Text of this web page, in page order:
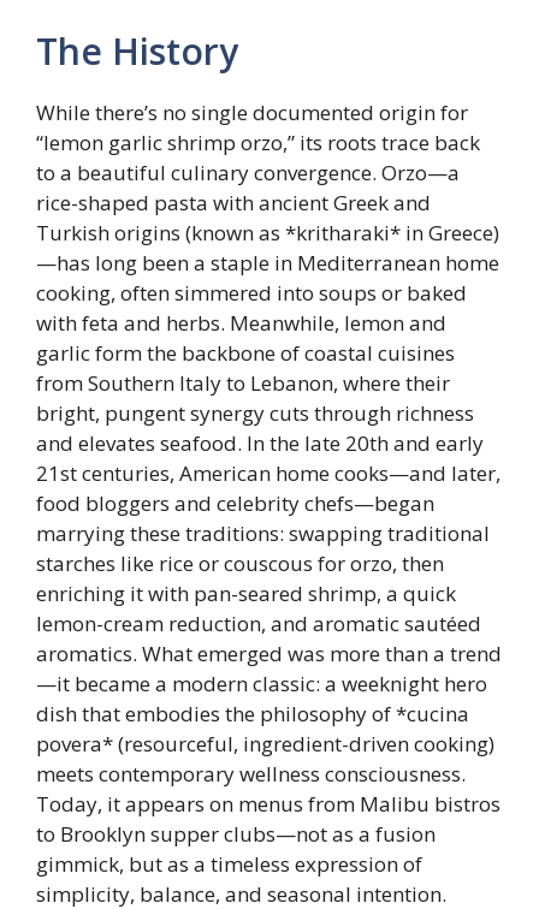
The History
While there’s no single documented origin for
“lemon garlic shrimp orzo,” its roots trace back
to a beautiful culinary convergence. Orzo—a
rice-shaped pasta with ancient Greek and
Turkish origins (known as *kritharaki* in Greece)
—has long been a staple in Mediterranean home
cooking, often simmered into soups or baked
with feta and herbs. Meanwhile, lemon and
garlic form the backbone of coastal cuisines
from Southern Italy to Lebanon, where their
bright, pungent synergy cuts through richness
and elevates seafood. In the late 20th and early
21st centuries, American home cooks—and later,
food bloggers and celebrity chefs—began
marrying these traditions: swapping traditional
starches like rice or couscous for orzo, then
enriching it with pan-seared shrimp, a quick
lemon-cream reduction, and aromatic sautéed
aromatics. What emerged was more than a trend
—it became a modern classic: a weeknight hero
dish that embodies the philosophy of *cucina
povera* (resourceful, ingredient-driven cooking)
meets contemporary wellness consciousness.
Today, it appears on menus from Malibu bistros
to Brooklyn supper clubs—not as a fusion
gimmick, but as a timeless expression of
simplicity, balance, and seasonal intention.